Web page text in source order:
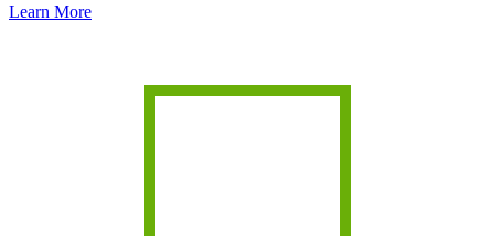
Learn More